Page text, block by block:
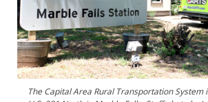
The Capital Area Rural Transportation System